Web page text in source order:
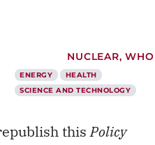
NUCLEAR,WHO
ENERGY
HEALTH
SCIENCE AND TECHNOLOGY
thisPolicy